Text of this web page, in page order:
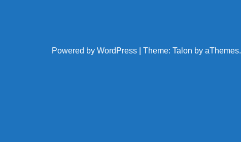
Powered by WordPress Theme: Talon by aThemes.